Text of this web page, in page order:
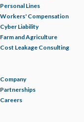
Personal Lines
Workers' Compensation
Cyber Liability
Farm and Agriculture
Cost Leakage Consulting
Company
Partnerships
Careers